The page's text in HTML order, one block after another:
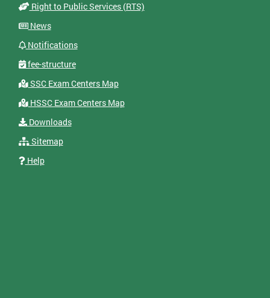
Right to Public Services (RTS)
News
Notifications
fee-structure
SSC Exam Centers Map
HSSC Exam Centers Map
Downloads
Sitemap
Help